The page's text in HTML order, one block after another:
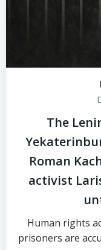
The
Roman
activist
Human rights
prisoners are